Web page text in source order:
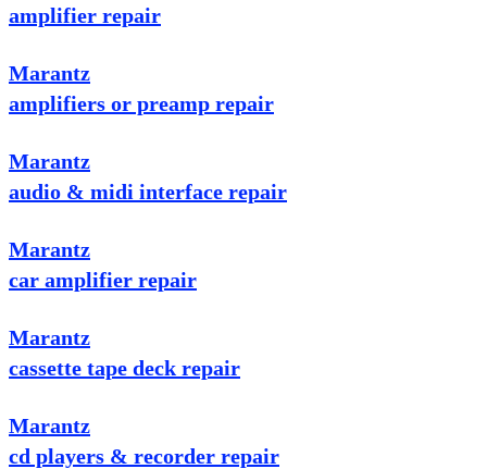
amplifier repair
Marantz
amplifiers or preamp repair
Marantz
audio & midi interface repair
Marantz
car amplifier repair
Marantz
cassette tape deck repair
Marantz
cd players & recorder repair